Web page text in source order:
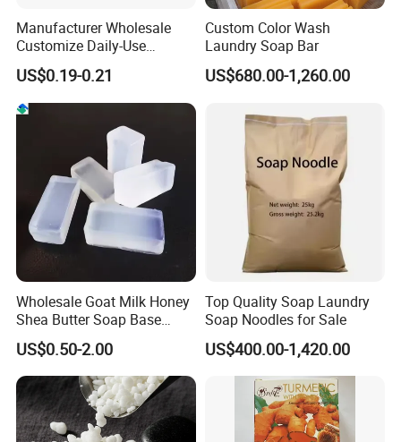
Manufacturer Wholesale
Customize Daily-Use
Natural Good Quality 200g
Laundry Soap, Toilet Soap,
Multifunctional Soap
US$0.19-0.21
Custom Color Wash
Laundry Soap Bar
US$680.00-1,260.00
Wholesale Goat Milk Honey
Shea Butter Soap Base
Organic Lightening Face
Body Toilet Bath Natural
Soap for Clear Woman
US$0.50-2.00
Top Quality Soap Laundry
Soap Noodles for Sale
US$400.00-1,420.00